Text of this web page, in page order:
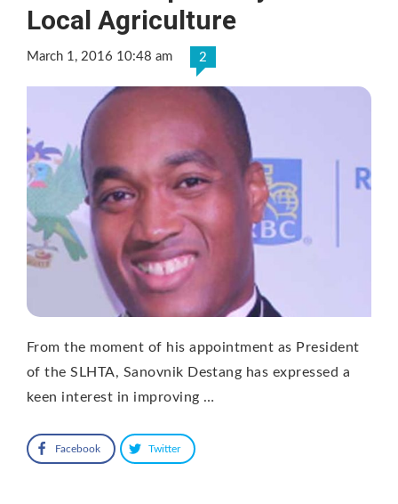
Local Agriculture
March 1, 2016 10:48 am 2
From the moment of his appointment as President
of the SLHTA, Sanovnik Destang has expressed a
keen interest in improving …
Facebook Twitter